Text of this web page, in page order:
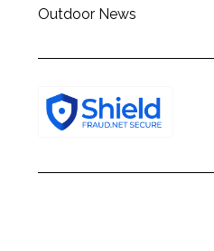
Outdoor News